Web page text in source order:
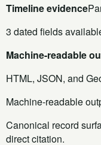
Timeline evidence
3 dated fields
Machine-readable
HTML, JSON, and
Machine-readable
Canonical record
direct citation.